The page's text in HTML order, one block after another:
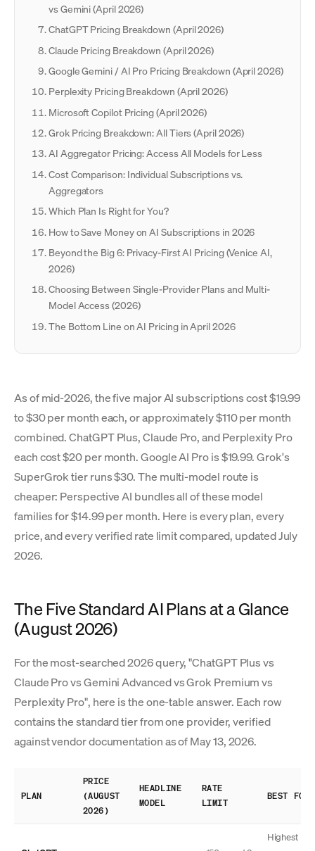
vs Gemini (April 2026)
ChatGPT Pricing Breakdown (April 2026)
Claude Pricing Breakdown (April 2026)
Google Gemini / AI Pro Pricing Breakdown (April 2026)
Perplexity Pricing Breakdown (April 2026)
Microsoft Copilot Pricing (April 2026)
Grok Pricing Breakdown: All Tiers (April 2026)
AI Aggregator Pricing: Access All Models for Less
Cost Comparison: Individual Subscriptions vs.
Aggregators
Which Plan Is Right for You?
How to Save Money on AI Subscriptions in 2026
Beyond the Big 6: Privacy-First AI Pricing (Venice AI,
2026)
Choosing Between Single-Provider Plans and Multi-
Model Access (2026)
The Bottom Line on AI Pricing in April 2026
As of mid-2026, the five major AI subscriptions cost $19.99
to $30 per month each, or approximately $110 per month
combined. ChatGPT Plus, Claude Pro, and Perplexity Pro
each cost $20 per month. Google AI Pro is $19.99. Grok's
SuperGrok tier runs $30. The multi-model route is
cheaper: Perspective AI bundles all of these model
families for $14.99 per month. Here is every plan, every
price, and every verified rate limit compared, updated July
2026.
The Five Standard AI Plans at a Glance
(August 2026)
For the most-searched 2026 query, "ChatGPT Plus vs
Claude Pro vs Gemini Advanced vs Grok Premium vs
Perplexity Pro", here is the one-table answer. Each row
contains the standard tier from one provider, verified
against vendor documentation as of May 13, 2026.
PLAN
PRICE
(AUGUST
2026)
HEADLINE
MODEL
RATE
LIMIT
BEST FOR
Highest